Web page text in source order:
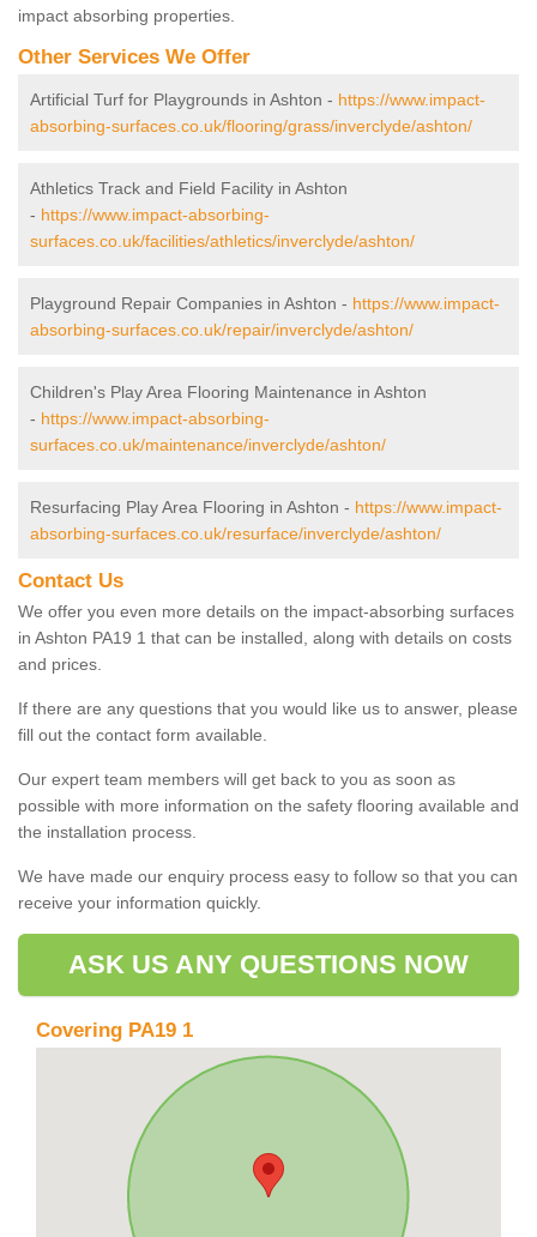
impact absorbing properties.
Other Services We Offer
Artificial Turf for Playgrounds in Ashton - https://www.impact-
absorbing-surfaces.co.uk/flooring/grass/inverclyde/ashton/
Athletics Track and Field Facility in Ashton
- https://www.impact-absorbing-
surfaces.co.uk/facilities/athletics/inverclyde/ashton/
Playground Repair Companies in Ashton - https://www.impact-
absorbing-surfaces.co.uk/repair/inverclyde/ashton/
Children's Play Area Flooring Maintenance in Ashton
- https://www.impact-absorbing-
surfaces.co.uk/maintenance/inverclyde/ashton/
Resurfacing Play Area Flooring in Ashton - https://www.impact-
absorbing-surfaces.co.uk/resurface/inverclyde/ashton/
Contact Us
We offer you even more details on the impact-absorbing surfaces
in Ashton PA19 1 that can be installed, along with details on costs
and prices.
If there are any questions that you would like us to answer, please
fill out the contact form available.
Our expert team members will get back to you as soon as
possible with more information on the safety flooring available and
the installation process.
We have made our enquiry process easy to follow so that you can
receive your information quickly.
ASK US ANY QUESTIONS NOW
Covering PA19 1